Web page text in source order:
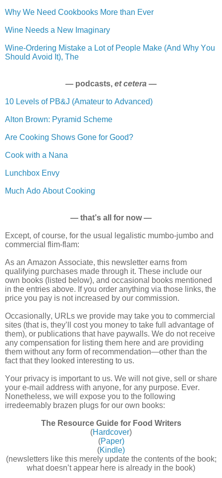
Why We Need Cookbooks More than Ever
Wine Needs a New Imaginary
Wine-Ordering Mistake a Lot of People Make (And Why You
Should Avoid It), The
— podcasts, et cetera —
10 Levels of PB&J (Amateur to Advanced)
Alton Brown: Pyramid Scheme
Are Cooking Shows Gone for Good?
Cook with a Nana
Lunchbox Envy
Much Ado About Cooking
— that’s all for now —
Except, of course, for the usual legalistic mumbo-jumbo and
commercial flim-flam:
As an Amazon Associate, this newsletter earns from
qualifying purchases made through it. These include our
own books (listed below), and occasional books mentioned
in the entries above. If you order anything via those links, the
price you pay is not increased by our commission.
Occasionally, URLs we provide may take you to commercial
sites (that is, they’ll cost you money to take full advantage of
them), or publications that have paywalls. We do not receive
any compensation for listing them here and are providing
them without any form of recommendation—other than the
fact that they looked interesting to us.
Your privacy is important to us. We will not give, sell or share
your e-mail address with anyone, for any purpose. Ever.
Nonetheless, we will expose you to the following
irredeemably brazen plugs for our own books:
The Resource Guide for Food Writers
(Hardcover)
(Paper)
(Kindle)
(newsletters like this merely update the contents of the book;
what doesn’t appear here is already in the book)